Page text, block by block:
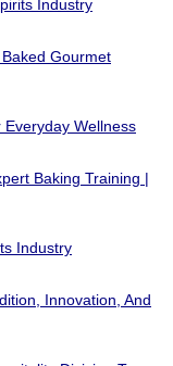
Industry
Gourmet
Wellness
Baking Training |
Industry
Innovation, And